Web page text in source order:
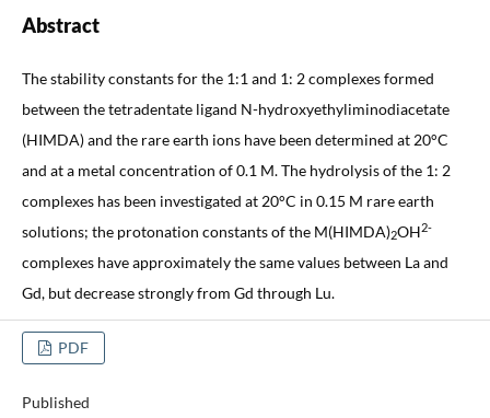
Abstract
The stability constants for the 1:1 and 1: 2 complexes formed
between the tetradentate ligand N-hydroxyethyliminodiacetate
(HIMDA) and the rare earth ions have been determined at 20°C
and at a metal concentration of 0.1 M. The hydrolysis of the 1: 2
complexes has been investigated at 20°C in 0.15 M rare earth
solutions; the protonation constants of the M(HIMDA)2OH2-
complexes have approximately the same values between La and
Gd, but decrease strongly from Gd through Lu.
PDF
Published